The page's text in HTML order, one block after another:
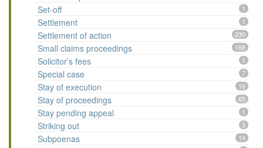
Set-off 1
Settlement 1
Settlement of action 230
Small claims proceedings 188
Solicitor’s fees 1
Special case 7
Stay of execution 16
Stay of proceedings 65
Stay pending appeal 1
Striking out 3
Subpoenas 14